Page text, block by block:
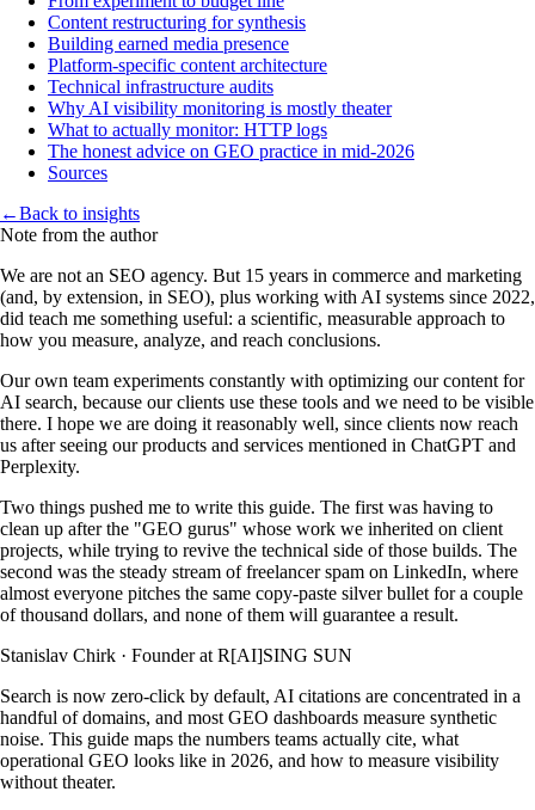
Content restructuring for synthesis
Building earned media presence
Platform-specific content architecture
Technical infrastructure audits
Why AI visibility monitoring is mostly theater
What to actually monitor: HTTP logs
The honest advice on GEO practice in mid-2026
Sources
←Back to insights
Note from the author
We are not an SEO agency. But 15 years in commerce and marketing
(and, by extension, in SEO), plus working with AI systems since 2022,
did teach me something useful: a scientific, measurable approach to
how you measure, analyze, and reach conclusions.
Our own team experiments constantly with optimizing our content for
AI search, because our clients use these tools and we need to be visible
there. I hope we are doing it reasonably well, since clients now reach
us after seeing our products and services mentioned in ChatGPT and
Perplexity.
Two things pushed me to write this guide. The first was having to
clean up after the "GEO gurus" whose work we inherited on client
projects, while trying to revive the technical side of those builds. The
second was the steady stream of freelancer spam on LinkedIn, where
almost everyone pitches the same copy-paste silver bullet for a couple
of thousand dollars, and none of them will guarantee a result.
Stanislav Chirk · Founder at R[AI]SING SUN
Search is now zero-click by default, AI citations are concentrated in a
handful of domains, and most GEO dashboards measure synthetic
noise. This guide maps the numbers teams actually cite, what
operational GEO looks like in 2026, and how to measure visibility
without theater.